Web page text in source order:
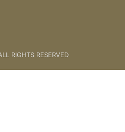
RIGHTS RESERVED